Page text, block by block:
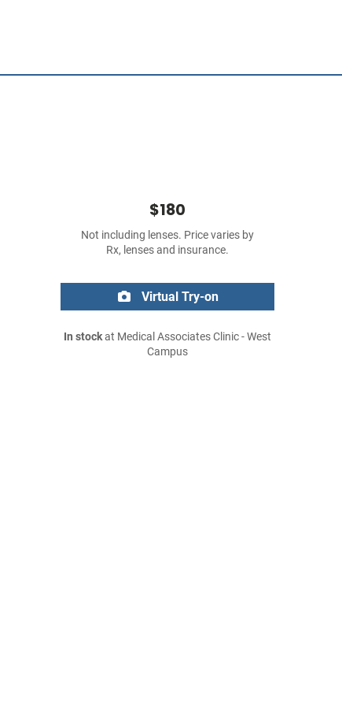
$180
Not including lenses. Price varies by
Rx, lenses and insurance.
Virtual Try-on
In stockat Medical Associates Clinic - West
Campus